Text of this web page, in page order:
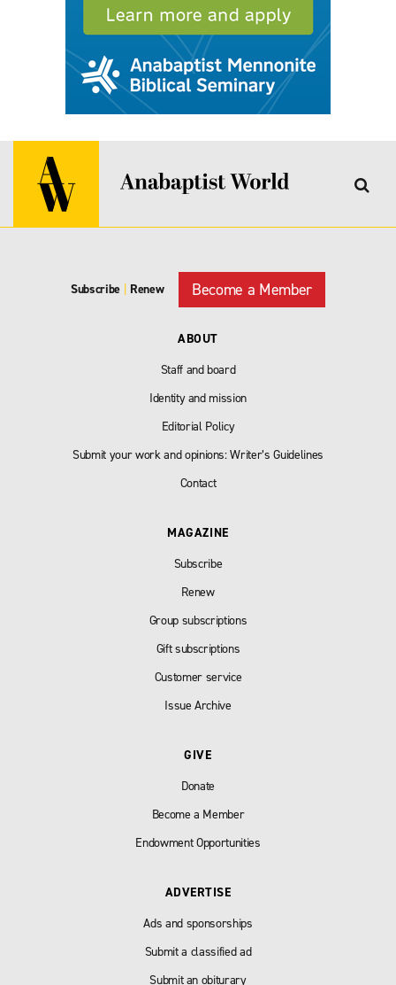
Subscribe Renew Become a Member
ABOUT
Staff and board
Identity and mission
Editorial Policy
Submit your work and opinions: Writer’s Guidelines
Contact
MAGAZINE
Subscribe
Renew
Group subscriptions
Gift subscriptions
Customer service
Issue Archive
GIVE
Donate
Become a Member
Endowment Opportunities
ADVERTISE
Ads and sponsorships
Submit a classified ad
Submit an obiturary